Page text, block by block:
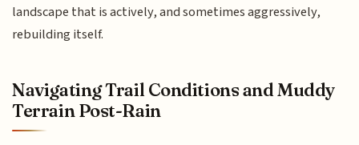
landscape that is actively, and sometimes aggressively,
rebuilding itself.
Navigating Trail Conditions and Muddy
Terrain Post-Rain